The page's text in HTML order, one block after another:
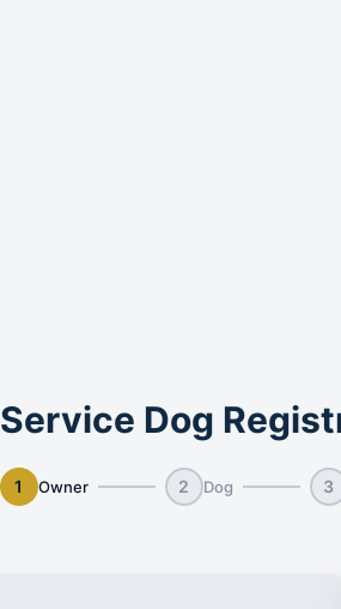
Service Dog
1 Owner 2 Dog 3